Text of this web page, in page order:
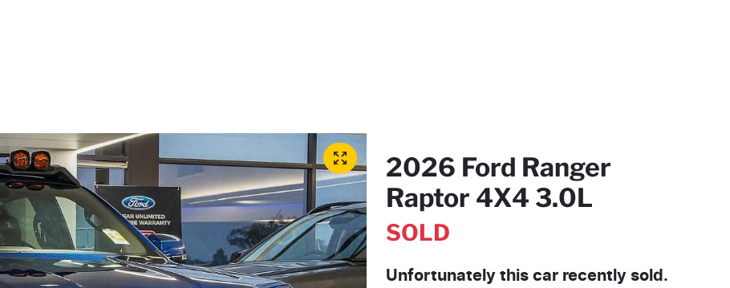
2026 Ford Ranger
Raptor 4X4 3.0L
SOLD
Unfortunately this car recently sold.